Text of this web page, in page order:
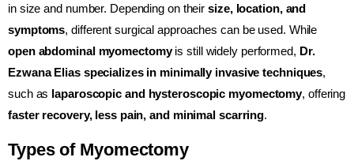
in size and number. Depending on theirsize, location, and
symptoms, different surgical approaches can be used. While
open abdominal myomectomyis still widely performed, Dr.
Ezwana Elias specializes in minimally invasive techniques,
such as laparoscopic and hysteroscopic myomectomy, offering
faster recovery, less pain, and minimal scarring.
Types of Myomectomy